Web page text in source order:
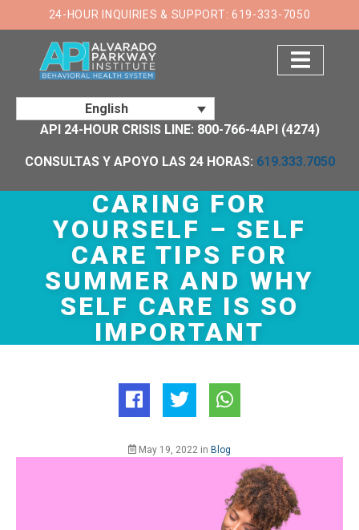
24-HOUR INQUIRIES & SUPPORT: 619-333-7050
English
API 24-HOUR CRISIS LINE: 800-766-4API (4274)
CONSULTAS Y APOYO LAS 24 HORAS: 619.333.7050
×
CARING FOR
YOURSELF – SELF
CARE TIPS FOR
SUMMER AND WHY
SELF CARE IS SO
IMPORTANT
May 19, 2022 inBlog